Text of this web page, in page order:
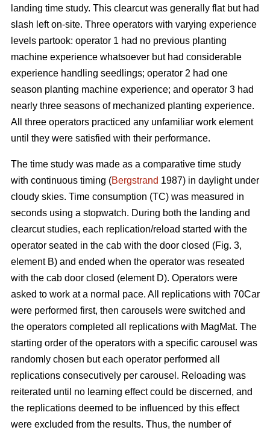
landing time study. This clearcut was generally flat but had
slash left on-site. Three operators with varying experience
levels partook: operator 1 had no previous planting
machine experience whatsoever but had considerable
experience handling seedlings; operator 2 had one
season planting machine experience; and operator 3 had
nearly three seasons of mechanized planting experience.
All three operators practiced any unfamiliar work element
until they were satisfied with their performance.
The time study was made as a comparative time study
with continuous timing (Bergstrand 1987) in daylight under
cloudy skies. Time consumption (TC) was measured in
seconds using a stopwatch. During both the landing and
clearcut studies, each replication/reload started with the
operator seated in the cab with the door closed (Fig. 3,
element B) and ended when the operator was reseated
with the cab door closed (element D). Operators were
asked to work at a normal pace. All replications with 70Car
were performed first, then carousels were switched and
the operators completed all replications with MagMat. The
starting order of the operators with a specific carousel was
randomly chosen but each operator performed all
replications consecutively per carousel. Reloading was
reiterated until no learning effect could be discerned, and
the replications deemed to be influenced by this effect
were excluded from the results. Thus, the number of